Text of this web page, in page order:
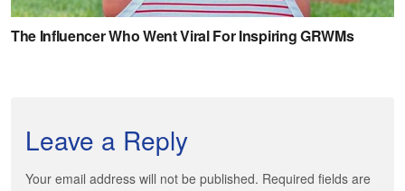
Leave a Reply
Your email address will not be published. Required fields are